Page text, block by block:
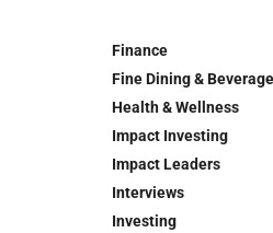
Finance
Fine Dining & Beverage
Health & Wellness
Impact Investing
Impact Leaders
Interviews
Investing